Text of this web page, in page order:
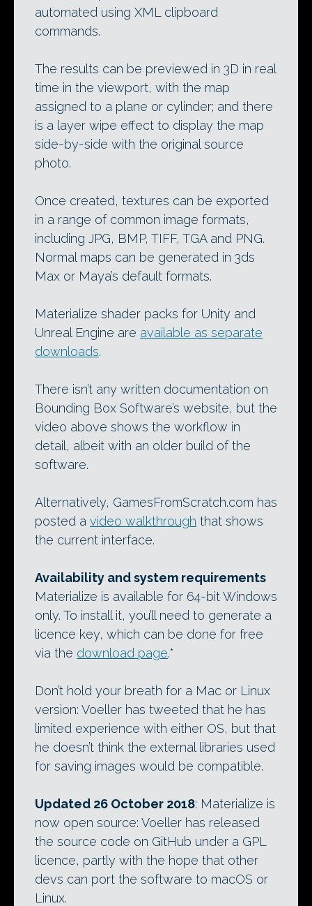
automated using XML clipboard
commands.
The results can be previewed in 3D in real
time in the viewport, with the map
assigned to a plane or cylinder; and there
is a layer wipe effect to display the map
side-by-side with the original source
photo.
Once created, textures can be exported
in a range of common image formats,
including JPG, BMP, TIFF, TGA and PNG.
Normal maps can be generated in 3ds
Max or Maya’s default formats.
Materialize shader packs for Unity and
Unreal Engine are available as separate
downloads.
There isn’t any written documentation on
Bounding Box Software’s website, but the
video above shows the workflow in
detail, albeit with an older build of the
software.
Alternatively, GamesFromScratch.com has
posted a video walkthrough that shows
the current interface.
Availability and system requirements
Materialize is available for 64-bit Windows
only. To install it, you’ll need to generate a
licence key, which can be done for free
via the download page.*
Don’t hold your breath for a Mac or Linux
version: Voeller has tweeted that he has
limited experience with either OS, but that
he doesn’t think the external libraries used
for saving images would be compatible.
Updated 26 October 2018: Materialize is
now open source: Voeller has released
the source code on GitHub under a GPL
licence, partly with the hope that other
devs can port the software to macOS or
Linux.